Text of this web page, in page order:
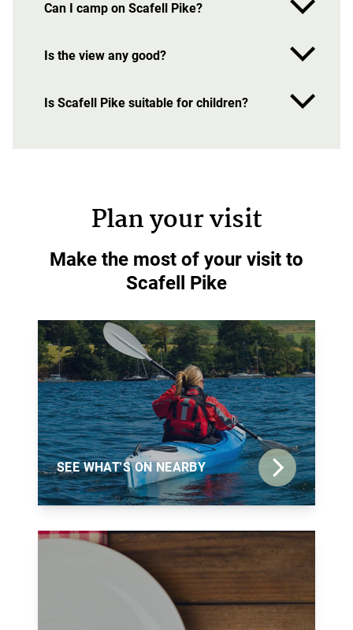
Can I camp on Scafell Pike?
Is the view any good?
Is Scafell Pike suitable for children?
Plan your visit
Make the most of your visit to
Scafell Pike
SEE WHAT'S ON NEARBY